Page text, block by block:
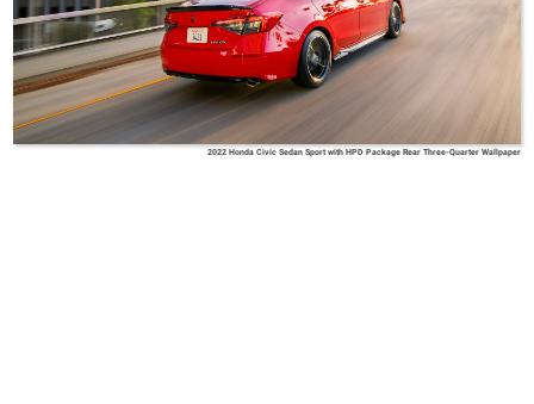
2022 Honda Civic Sedan Sport with HPD Package Rear Three-Quarter Wallpaper